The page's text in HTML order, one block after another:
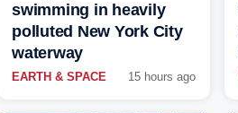
swimming in heavily
polluted New York City
waterway
EARTH & SPACE 15 hours ago